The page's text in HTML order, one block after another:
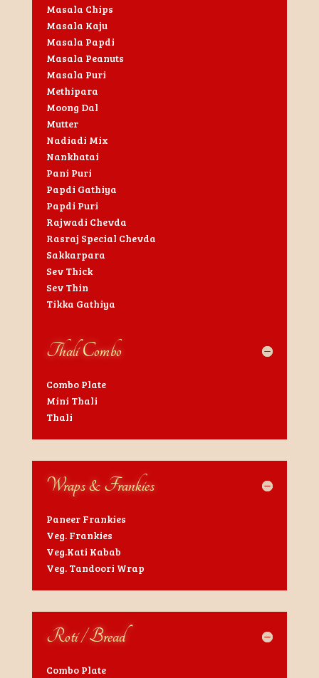
Masala Chips
Masala Kaju
Masala Papdi
Masala Peanuts
Masala Puri
Methipara
Moong Dal
Mutter
Nadiadi Mix
Nankhatai
Pani Puri
Papdi Gathiya
Papdi Puri
Rajwadi Chevda
Rasraj Special Chevda
Sakkarpara
Sev Thick
Sev Thin
Tikka Gathiya
Thali Combo
Combo Plate
Mini Thali
Thali
Wraps & Frankies
Paneer Frankies
Veg. Frankies
Veg.Kati Kabab
Veg. Tandoori Wrap
Roti / Bread
Combo Plate